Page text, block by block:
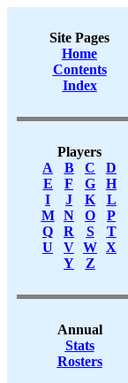
Site Pages
Home
Contents
Index
Players
A
B C
D
E
F G
H
I
J K
L
M
N O
P
Q
R S
T
U
V W X
Y
Z
Annual
Stats
Rosters